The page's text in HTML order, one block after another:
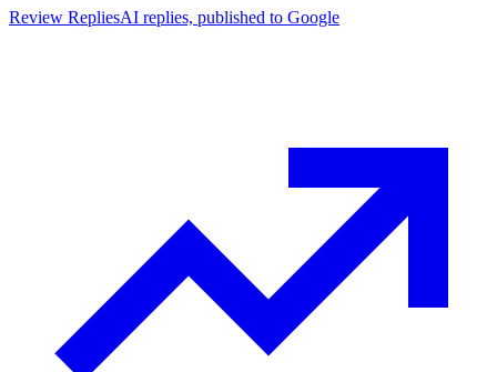
Review RepliesAI replies, published to Google